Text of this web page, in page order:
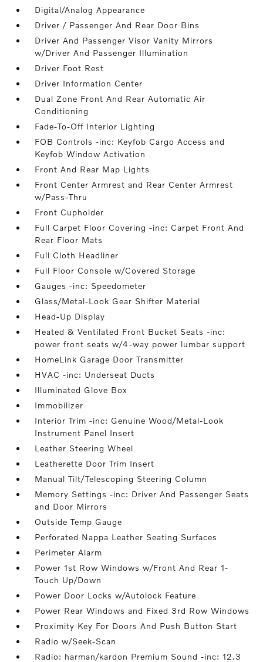
Digital/Analog Appearance
Driver / Passenger And Rear Door Bins
Driver And Passenger Visor Vanity Mirrors
w/Driver And Passenger Illumination
Driver Foot Rest
Driver Information Center
Dual Zone Front And Rear Automatic Air
Conditioning
Fade-To-Off Interior Lighting
FOB Controls -inc: Keyfob Cargo Access and
Keyfob Window Activation
Front And Rear Map Lights
Front Center Armrest and Rear Center Armrest
w/Pass-Thru
Front Cupholder
Full Carpet Floor Covering -inc: Carpet Front And
Rear Floor Mats
Full Cloth Headliner
Full Floor Console w/Covered Storage
Gauges -inc: Speedometer
Glass/Metal-Look Gear Shifter Material
Head-Up Display
Heated & Ventilated Front Bucket Seats -inc:
power front seats w/4-way power lumbar support
HomeLink Garage Door Transmitter
HVAC -inc: Underseat Ducts
Illuminated Glove Box
Immobilizer
Interior Trim -inc: Genuine Wood/Metal-Look
Instrument Panel Insert
Leather Steering Wheel
Leatherette Door Trim Insert
Manual Tilt/Telescoping Steering Column
Memory Settings -inc: Driver And Passenger Seats
and Door Mirrors
Outside Temp Gauge
Perforated Nappa Leather Seating Surfaces
Perimeter Alarm
Power 1st Row Windows w/Front And Rear 1-
Touch Up/Down
Power Door Locks w/Autolock Feature
Power Rear Windows and Fixed 3rd Row Windows
Proximity Key For Doors And Push Button Start
Radio w/Seek-Scan
Radio: harman/kardon Premium Sound -inc: 12.3